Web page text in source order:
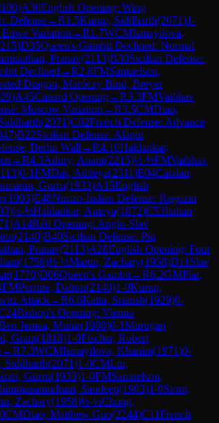
)A30English Opening: Wing
Defense→R1.5Kurup, Siddharth(2071)1-
Variation →R1.7WCMIsmayilova,
)D35Queen's Gambit Declined: Normal
Pranav(2113)B30Sicilian Defense:
Declined →R2.8FMSamuelson,
Dragon, Maróczy Bind, Breyer
)A45Canard Opening→R3.3FMVaibhav
Moscow Variation →R3.5CMDiao,
(2071)C02French Defense: Advance
)B22Sicilian Defense: Alapin
Berlin Wall →R4.10Haldankar,
→R4.3Adury, Anant(2215)½-½FMVaibhav
)0-1FMDas, Aditeya(2311)E04Catalan
Gurru(1933)A15English
(1903)E48Nimzo-Indian Defense: Ragozin
)½-½Haldankar, Ameya(1872)C53Italian
)A14Réti Opening: Anglo-Slav
(2140)B40Sicilian Defense: Pin
Pranav(2113)A28English Opening: Four
(1758)½-½Martin, Zachary(1958)D11 Slav
(1770)D06Queen's Gambit→R6.2GMPlat,
FMPerrine, Dalton(2140)1-0Kurup,
Attack→R6.6Katta, Sriansh(1929)0-
Bishop's Opening: Vienna
Jemaa, Munir(1988)0-1Murugan
Grant(1818)1-0Fischer, Robert
→R7.3WCMIsmayilova, Khanim(1971)0-
Siddharth(2071)1-0CMLiu,
Gurru(1933)1-0FMSamuelson,
Sandeep(1903)1-0Storn,
Zachary(1958)½-½Chong,
CMDiao, Matthew Guo(2244)C11French